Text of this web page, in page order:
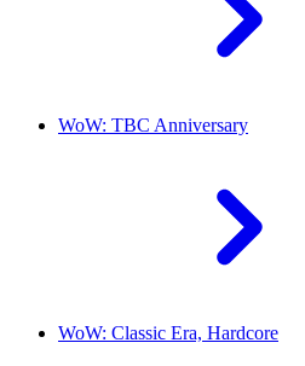
WoW: TBC Anniversary
WoW: Classic Era, Hardcore